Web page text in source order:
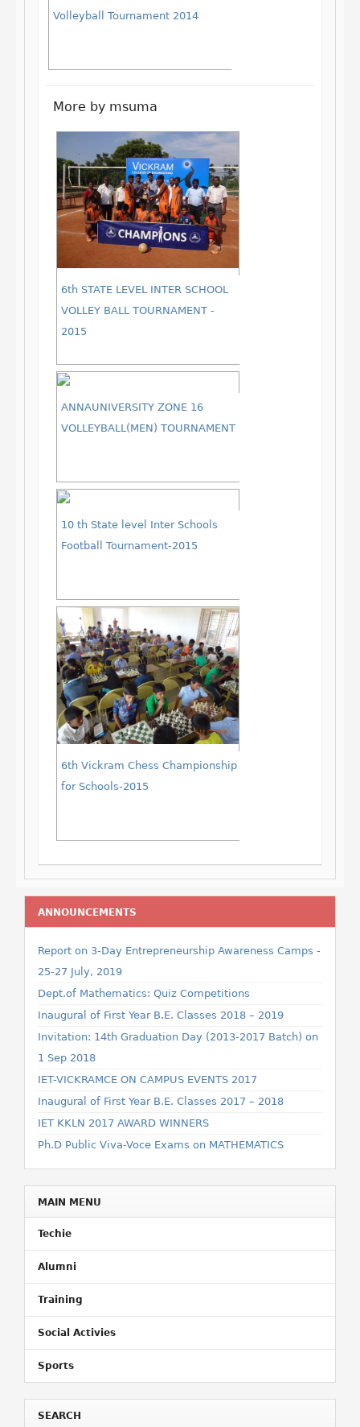
Volleyball Tournament 2014
More by msuma
6th STATE LEVEL INTER SCHOOL
VOLLEY BALL TOURNAMENT -
2015
ANNAUNIVERSITY ZONE 16
VOLLEYBALL(MEN) TOURNAMENT
10 th State level Inter Schools
Football Tournament-2015
6th Vickram Chess Championship
for Schools-2015
ANNOUNCEMENTS
Report on 3-Day Entrepreneurship Awareness Camps -
25-27 July, 2019
Dept.of Mathematics: Quiz Competitions
Inaugural of First Year B.E. Classes 2018 – 2019
Invitation: 14th Graduation Day (2013-2017 Batch) on
1 Sep 2018
IET-VICKRAMCE ON CAMPUS EVENTS 2017
Inaugural of First Year B.E. Classes 2017 – 2018
IET KKLN 2017 AWARD WINNERS
Ph.D Public Viva-Voce Exams on MATHEMATICS
MAIN MENU
Techie
Alumni
Training
Social Activies
Sports
SEARCH